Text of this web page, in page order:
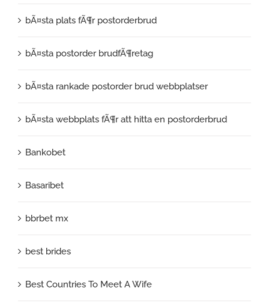
bÃ¤sta plats fÃ¶r postorderbrud
bÃ¤sta postorder brudfÃ¶retag
bÃ¤sta rankade postorder brud webbplatser
bÃ¤sta webbplats fÃ¶r att hitta en postorderbrud
Bankobet
Basaribet
bbrbet mx
best brides
Best Countries To Meet A Wife